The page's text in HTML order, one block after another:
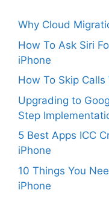
Why Cloud
How To Ask Siri
iPhone
How To Skip
Upgrading to
Step
5 Best Apps ICC
iPhone
10 Things You
iPhone